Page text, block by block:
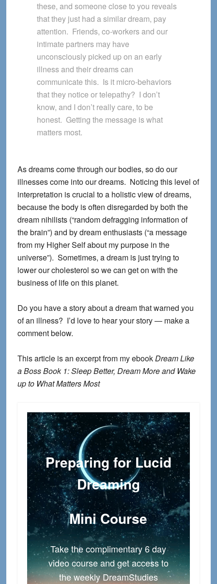
these, and someone close to you reveals
that they just had a similar dream, pay
attention. Friends, co-workers and our
intimate partners may have
unconsciously picked up on an early
illness and their dreams can
communicate this. Is it micro-behaviors
that they notice or telepathy? I don’t
know, and I don’t really care, to be
honest. Getting the message is what
matters most.
As dreams come through our bodies, so do our
illnesses come into our dreams. Noticing this level of
interpretation is crucial to a holistic view of dreams,
because the body is often disregarded by both the
dream nihilists (“random defragging information of
the brain”) and by dream enthusiasts (“a message
from my Higher Self about my purpose in the
universe”). Sometimes, a dream is just trying to
lower our cholesterol so we can get on with the
business of life on this planet.
Do you have a story about a dream that warned you
of an illness? I’d love to hear your story — make a
comment below.
This article is an excerpt from my ebookDream Like
a Boss Book 1: Sleep Better, Dream More and Wake
up to What Matters Most
Preparing for Lucid
Dreaming
Mini Course
Take the complimentary 6 day
video course and get access to
the weekly DreamStudies